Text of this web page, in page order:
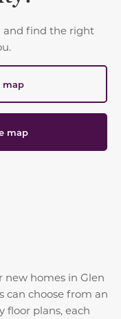
and find the right
map
map
new homes in Glen
can choose from an
floor plans, each